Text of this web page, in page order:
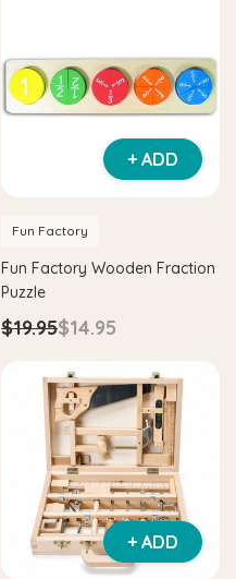
+ ADD
Fun Factory
Fun Factory Wooden Fraction
Puzzle
$19.95$14.95
+ ADD